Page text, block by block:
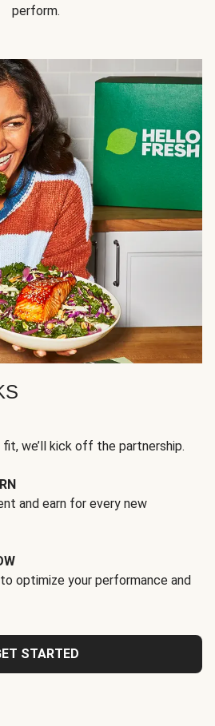
perform.
we’ll kick off the partnership.
and earn for every new
optimize your performance and
STARTED